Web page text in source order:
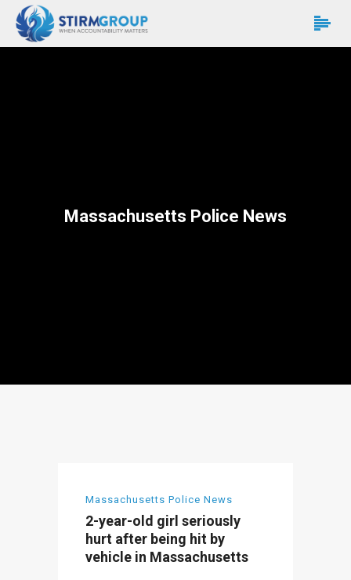
Massachusetts Police News
Massachusetts Police News
2-year-old girl seriously
hurt after being hit by
vehicle in Massachusetts